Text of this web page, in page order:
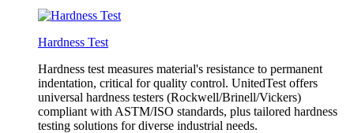
Hardness Test
Hardness test measures material's resistance to permanent
indentation, critical for quality control. UnitedTest offers
universal hardness testers (Rockwell/Brinell/Vickers)
compliant with ASTM/ISO standards, plus tailored hardness
testing solutions for diverse industrial needs.